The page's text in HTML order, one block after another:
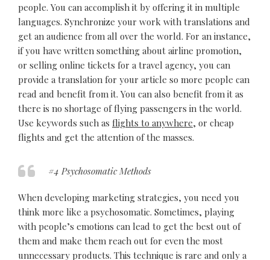
people. You can accomplish it by offering it in multiple
languages. Synchronize your work with translations and
get an audience from all over the world. For an instance,
if you have written something about airline promotion,
or selling online tickets for a travel agency, you can
provide a translation for your article so more people can
read and benefit from it. You can also benefit from it as
there is no shortage of flying passengers in the world.
Use keywords such as flights to anywhere, or cheap
flights and get the attention of the masses.
#4 Psychosomatic Methods
When developing marketing strategies, you need you
think more like a psychosomatic. Sometimes, playing
with people’s emotions can lead to get the best out of
them and make them reach out for even the most
unnecessary products. This technique is rare and only a